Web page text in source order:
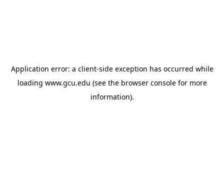
Application error: a client-side exception has occurred while
loading www.gcu.edu (see the browser consolefor more
information).